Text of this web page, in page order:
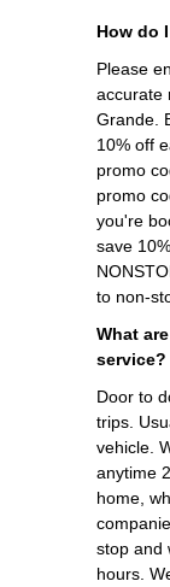
How do
Please
accurate
Grande.
10% off
promo
promo
you're
save
to non-
What
service?
Door to
trips.
vehicle.
anytime
home,
stop and
hours.